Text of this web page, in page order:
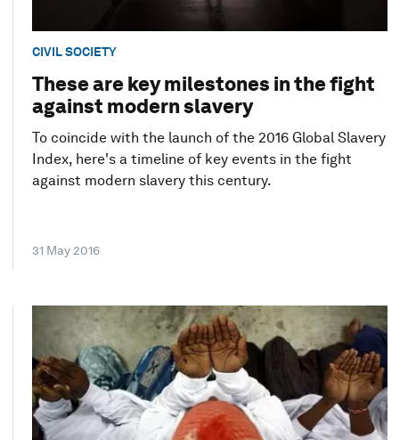
CIVIL SOCIETY
These are key milestones in the fight
against modern slavery
To coincide with the launch of the 2016 Global Slavery
Index, here's a timeline of key events in the fight
against modern slavery this century.
31 May 2016